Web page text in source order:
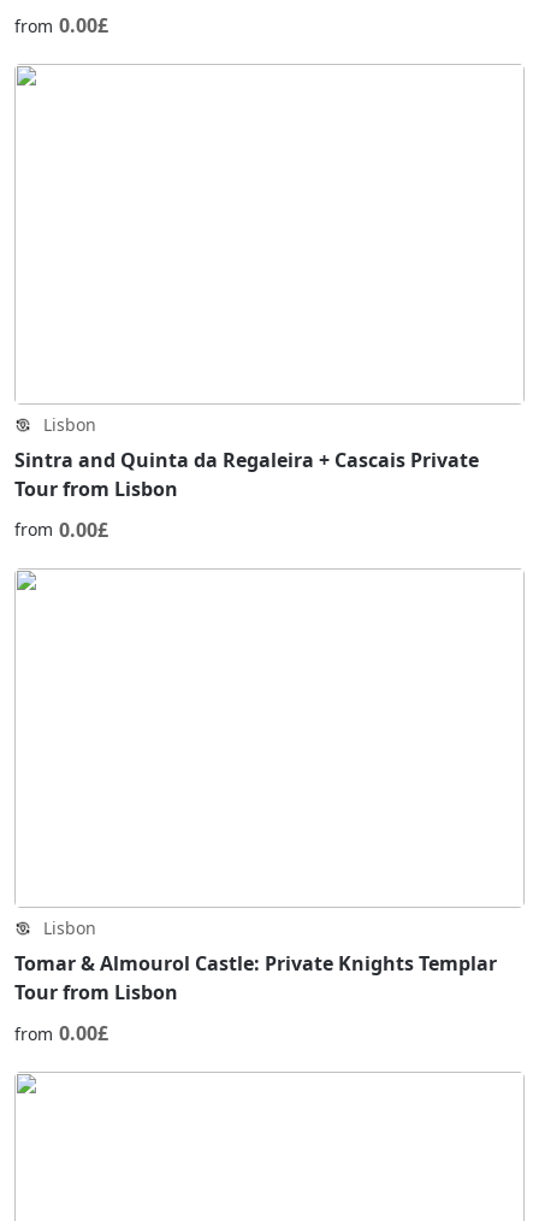
from 0.00£
Lisbon
Sintra and Quinta da Regaleira + Cascais Private
Tour from Lisbon
from 0.00£
Lisbon
Tomar & Almourol Castle: Private Knights Templar
Tour from Lisbon
from 0.00£